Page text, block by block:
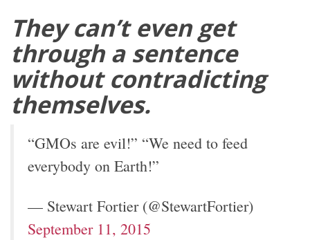
They can’t even get
through a sentence
without contradicting
themselves.
“GMOs are evil!” “We need to feed
everybody on Earth!”
— Stewart Fortier (@StewartFortier)
September 11, 2015